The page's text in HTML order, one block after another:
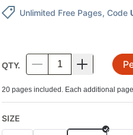
Unlimited Free Pages, Code
QTY.
20 pages included. Each additional
SIZE